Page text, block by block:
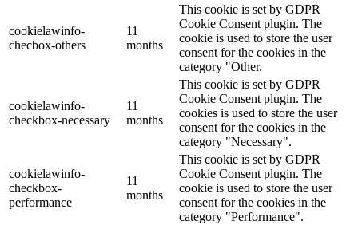
cookielawinfo-
checbox-others
11
months
This cookie is set by GDPR
Cookie Consent plugin. The
cookie is used to store the user
consent for the cookies in the
category "Other.
cookielawinfo-
checkbox-necessary
11
months
This cookie is set by GDPR
Cookie Consent plugin. The
cookies is used to store the user
consent for the cookies in the
category "Necessary".
cookielawinfo-
checkbox-
performance
11
months
This cookie is set by GDPR
Cookie Consent plugin. The
cookie is used to store the user
consent for the cookies in the
category "Performance".